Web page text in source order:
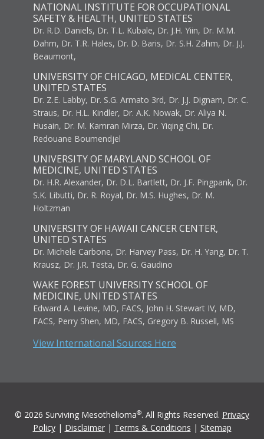
NATIONAL INSTITUTE FOR OCCUPATIONAL
SAFETY & HEALTH, UNITED STATES
Dr. R.D. Daniels, Dr. T.L. Kubale, Dr. J.H. Yiin, Dr. M.M.
Dahm, Dr. T.R. Hales, Dr. D. Baris, Dr. S.H. Zahm, Dr. J.J.
Beaumont,
UNIVERSITY OF CHICAGO, MEDICAL CENTER,
UNITED STATES
Dr. Z.E. Labby, Dr. S.G. Armato 3rd, Dr. J.J. Dignam, Dr. C.
Straus, Dr. H.L. Kindler, Dr. A.K. Nowak, Dr. Aliya N.
Husain, Dr. M. Kamran Mirza, Dr. Yiqing Chi, Dr.
Redouane Boumendjel
UNIVERSITY OF MARYLAND SCHOOL OF
MEDICINE, UNITED STATES
Dr. H.R. Alexander, Dr. D.L. Bartlett, Dr. J.F. Pingpank, Dr.
S.K. Libutti, Dr. R. Royal, Dr. M.S. Hughes, Dr. M.
Holtzman
UNIVERSITY OF HAWAII CANCER CENTER,
UNITED STATES
Dr. Michele Carbone, Dr. Harvey Pass, Dr. H. Yang, Dr. T.
Krausz, Dr. J.R. Testa, Dr. G. Gaudino
WAKE FOREST UNIVERSITY SCHOOL OF
MEDICINE, UNITED STATES
Edward A. Levine, MD, FACS, John H. Stewart IV, MD,
FACS, Perry Shen, MD, FACS, Gregory B. Russell, MS
View International Sources Here
© 2026 Surviving Mesothelioma®. All Rights Reserved. Privacy
Policy| Disclaimer| Terms & Conditions | Sitemap